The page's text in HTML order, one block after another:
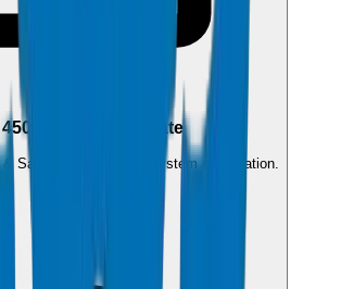
45001:2018 Certificate
Safety Management System certification.